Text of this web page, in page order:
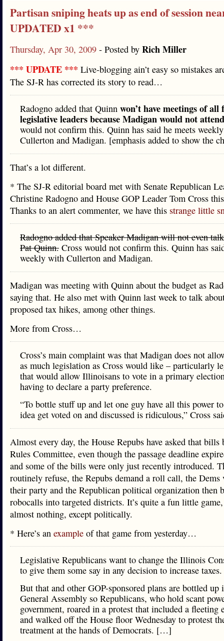
Partisan sniping heats up as end of session
UPDATED x1 ***
Thursday, Apr 30, 2009 - Posted by Rich Miller
*** UPDATE *** Live-blogging ain’t easy so mistakes
The SJ-R has corrected its story to read…
Radogno added that Quinn won’t have meetings of all
legislative leaders because Madigan would not attend
would not confirm this. Quinn has said he meets
Cullerton and Madigan. [emphasis added to show the
That’s a lot different.
* The SJ-R editorial board met with Senate Republican
Christine Radogno and House GOP Leader Tom Cross
Thanks to an alert commenter, we have this strange little
Radogno added that Speaker Madigan will not even
Pat Quinn. Cross would not confirm this. Quinn has
weekly with Cullerton and Madigan.
Madigan was meeting with Quinn about the budget as
saying that. He also met with Quinn last week to talk
proposed tax hikes, among other things.
More from Cross…
Cross’s main complaint was that Madigan does not
as much legislation as Cross would like – particularly
that would allow Illinoisans to vote in a primary
having to declare a party preference.
“To bottle stuff up and let one guy have all this power
idea get voted on and discussed is ridiculous,” Cross
Almost every day, the House Repubs have asked that
Rules Committee, even though the passage deadline
and some of the bills were only just recently introduced.
routinely refuse, the Repubs demand a roll call, the Dems
their party and the Republican political organization then
robocalls into targeted districts. It’s quite a fun little
almost nothing, except politically.
* Here’s an example of that game from yesterday…
Legislative Republicans want to change the Illinois
to give them some say in any decision to increase taxes.
But that and other GOP-sponsored plans are bottled up
General Assembly so Republicans, who hold scant
government, roared in a protest that included a fleeting
and walked off the House floor Wednesday to protest
treatment at the hands of Democrats. […]